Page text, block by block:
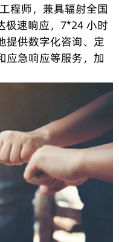
程师，兼具辐射全国
极速响应，7*24 小时
提供数字化咨询、定
应急响应等服务，加